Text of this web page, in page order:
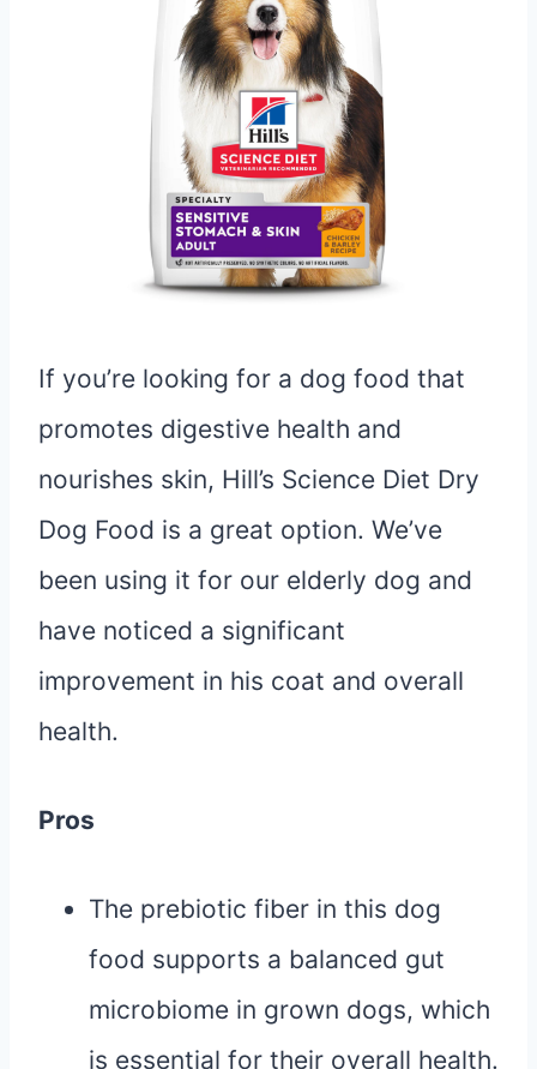
If you’re looking for a dog food that
promotes digestive health and
nourishes skin, Hill’s Science Diet Dry
Dog Food is a great option. We’ve
been using it for our elderly dog and
have noticed a significant
improvement in his coat and overall
health.
Pros
The prebiotic fiber in this dog
food supports a balanced gut
microbiome in grown dogs, which
is essential for their overall health.